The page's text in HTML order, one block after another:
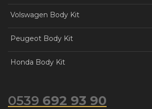
Volswagen Body Kit
Peugeot Body Kit
Honda Body Kit
0539 692 93 90